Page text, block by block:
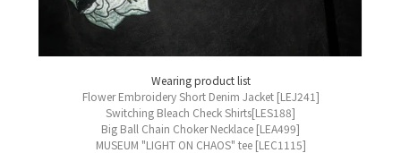
Wearing product list
Flower Embroidery Short Denim Jacket [LEJ241]
Switching Bleach Check Shirts[LES188]
Big Ball Chain Choker Necklace [LEA499]
MUSEUM "LIGHT ON CHAOS" tee [LEC1115]